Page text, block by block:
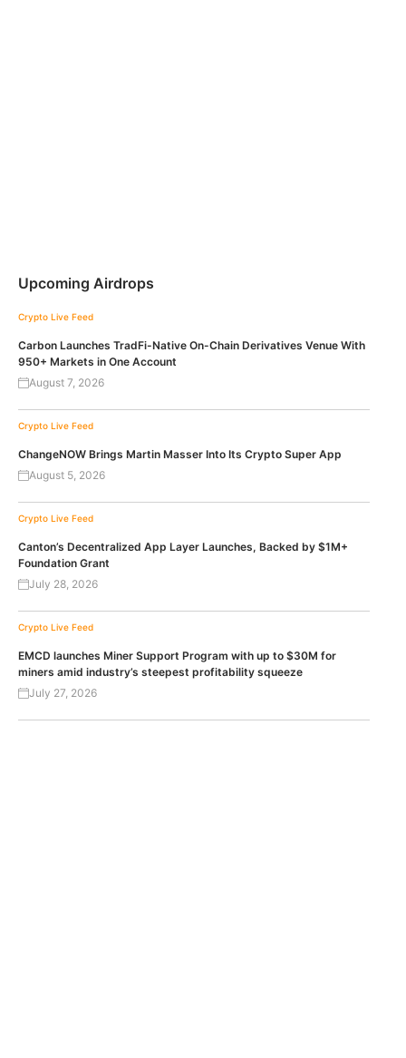
Upcoming Airdrops
Crypto Live Feed
Carbon Launches TradFi-Native On-Chain Derivatives Venue With
950+ Markets in One Account
August 7, 2026
Crypto Live Feed
ChangeNOW Brings Martin Masser Into Its Crypto Super App
August 5, 2026
Crypto Live Feed
Canton’s Decentralized App Layer Launches, Backed by $1M+
Foundation Grant
July 28, 2026
Crypto Live Feed
EMCD launches Miner Support Program with up to $30M for
miners amid industry’s steepest profitability squeeze
July 27, 2026